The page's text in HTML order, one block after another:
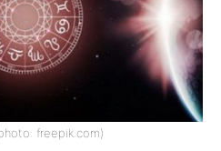
freepik.com)